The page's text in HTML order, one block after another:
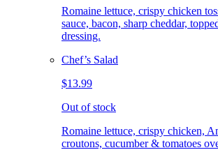
Romaine lettuce, crispy chicken
sauce, bacon, sharp cheddar,
dressing.
Chef’s Salad
$13.99
Out of stock
Romaine lettuce, crispy chicken,
croutons, cucumber & tomatoes